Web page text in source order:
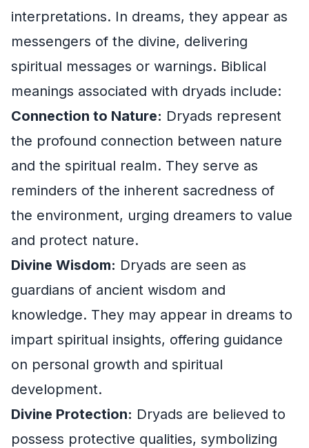
interpretations. In dreams, they appear as
messengers of the divine, delivering
spiritual messages or warnings. Biblical
meanings associated with dryads include:
Connection to Nature: Dryads represent
the profound connection between nature
and the spiritual realm. They serve as
reminders of the inherent sacredness of
the environment, urging dreamers to value
and protect nature.
Divine Wisdom: Dryads are seen as
guardians of ancient wisdom and
knowledge. They may appear in dreams to
impart spiritual insights, offering guidance
on personal growth and spiritual
development.
Divine Protection: Dryads are believed to
possess protective qualities, symbolizing